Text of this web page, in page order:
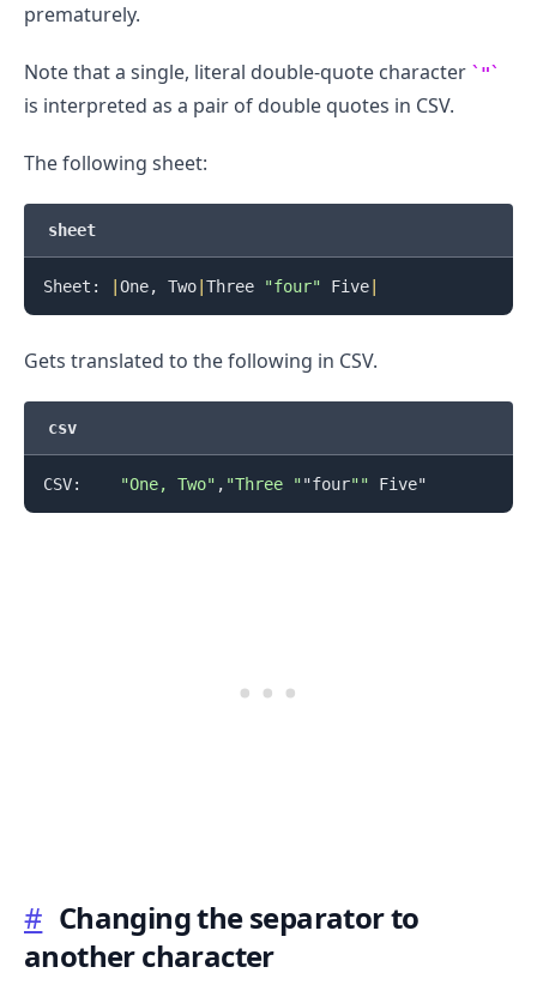
prematurely.
Note that a single, literal double-quote character "
is interpreted as a pair of double quotes in CSV.
The following sheet:
sheet
Sheet: One, Two| Three "four" Five|
Gets translated to the following in CSV.
csv
CSV: "One, Two" , "Three ""four""
# Changing the separator to
another character